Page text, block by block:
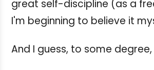
great self-discipline (as a
I'm beginning to believe it
And I guess, to some